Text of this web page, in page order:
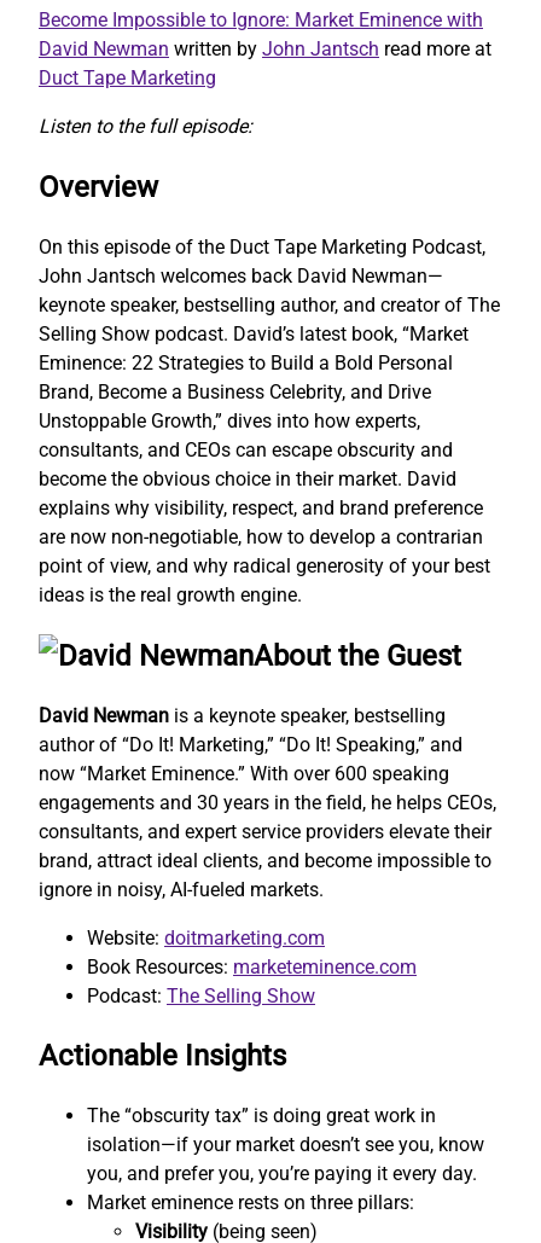
Become Impossible to Ignore: Market Eminence with
David Newman written by John Jantsch read more at
Duct Tape Marketing
Listen to the full episode:
Overview
On this episode of the Duct Tape Marketing Podcast,
John Jantsch welcomes back David Newman—
keynote speaker, bestselling author, and creator of The
Selling Show podcast. David’s latest book, “Market
Eminence: 22 Strategies to Build a Bold Personal
Brand, Become a Business Celebrity, and Drive
Unstoppable Growth,” dives into how experts,
consultants, and CEOs can escape obscurity and
become the obvious choice in their market. David
explains why visibility, respect, and brand preference
are now non-negotiable, how to develop a contrarian
point of view, and why radical generosity of your best
ideas is the real growth engine.
About the Guest
David Newman is a keynote speaker, bestselling
author of “Do It! Marketing,” “Do It! Speaking,” and
now “Market Eminence.” With over 600 speaking
engagements and 30 years in the field, he helps CEOs,
consultants, and expert service providers elevate their
brand, attract ideal clients, and become impossible to
ignore in noisy, AI-fueled markets.
Website: doitmarketing.com
Book Resources: marketeminence.com
Podcast: The Selling Show
Actionable Insights
The “obscurity tax” is doing great work in
isolation—if your market doesn’t see you, know
you, and prefer you, you’re paying it every day.
Market eminence rests on three pillars:
Visibility (being seen)